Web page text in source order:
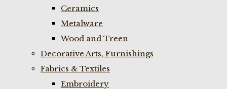
Ceramics
Metalware
Wood and Treen
Decorative Arts, Furnishings
Fabrics & Textiles
Embroidery